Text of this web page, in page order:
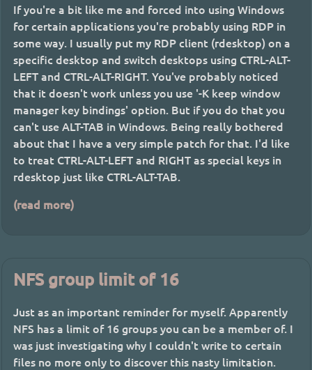
If you're a bit like me and forced into using Windows
for certain applications you're probably using RDP in
some way. I usually put my RDP client (rdesktop) on a
specific desktop and switch desktops using CTRL-ALT-
LEFT and CTRL-ALT-RIGHT. You've probably noticed
that it doesn't work unless you use '-K keep window
manager key bindings' option. But if you do that you
can't use ALT-TAB in Windows. Being really bothered
about that I have a very simple patch for that. I'd like
to treat CTRL-ALT-LEFT and RIGHT as special keys in
rdesktop just like CTRL-ALT-TAB.
(read more)
NFS group limit of 16
Just as an important reminder for myself. Apparently
NFS has a limit of 16 groups you can be a member of. I
was just investigating why I couldn't write to certain
files no more only to discover this nasty limitation.